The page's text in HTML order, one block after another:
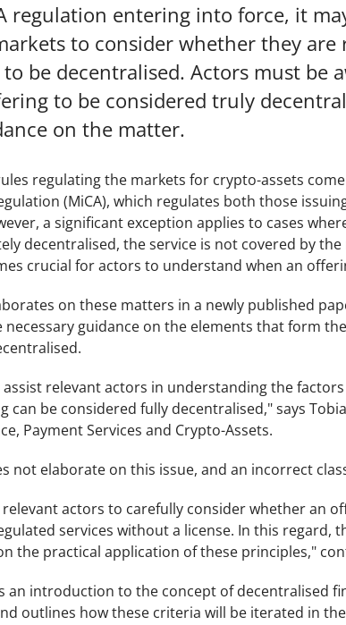
regulation entering into force, it
to consider whether they
be decentralised. Actors must be
to be considered truly
on the matter.
regulating the markets for crypto-assets
(MiCA), which regulates both those
a significant exception applies to cases
decentralised, the service is not covered by
crucial for actors to understand when an
on these matters in a newly published
guidance on the elements that form
assist relevant actors in understanding the
can be considered fully decentralised," says
Payment Services and Crypto-Assets.
not elaborate on this issue, and an incorrect
actors to carefully consider whether an
services without a license. In this regard,
the practical application of these principles,"
an introduction to the concept of decentralised
outlines how these criteria will be iterated in